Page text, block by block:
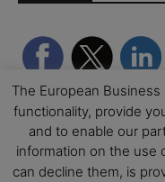
The European
functionality, provide
and to enable our
information on the use
can decline them, is